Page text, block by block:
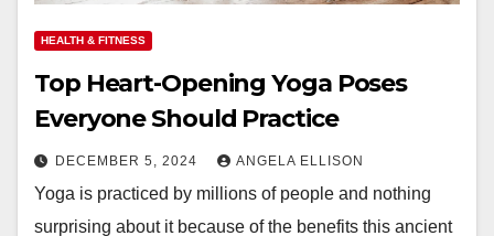
HEALTH & FITNESS
Top Heart-Opening Yoga Poses
Everyone Should Practice
DECEMBER 5, 2024 ANGELA ELLISON
Yoga is practiced by millions of people and nothing
surprising about it because of the benefits this ancient